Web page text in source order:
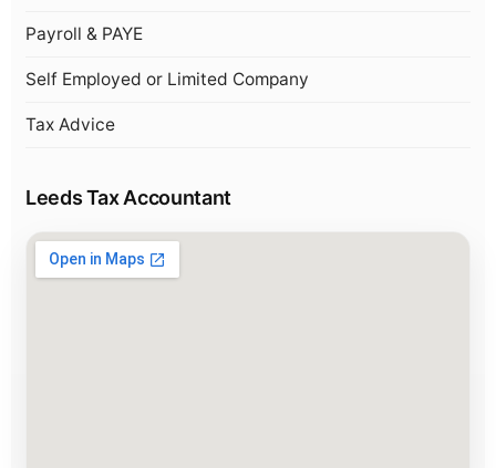
Payroll & PAYE
Self Employed or Limited Company
Tax Advice
Leeds Tax Accountant